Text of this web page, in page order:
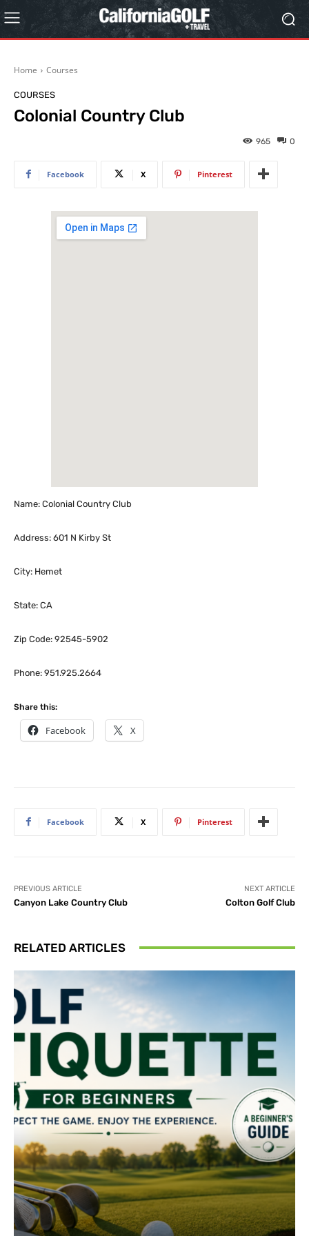
Home Courses
COURSES
Colonial Country Club
0
965
Facebook X Pinterest
Name: Colonial Country Club
Address: 601 N Kirby St
City: Hemet
State: CA
Zip Code: 92545-5902
Phone: 951.925.2664
Share this:
Facebook X
Facebook X Pinterest
PREVIOUS ARTICLE
Canyon Lake Country Club
NEXT ARTICLE
Colton Golf Club
RELATED ARTICLES